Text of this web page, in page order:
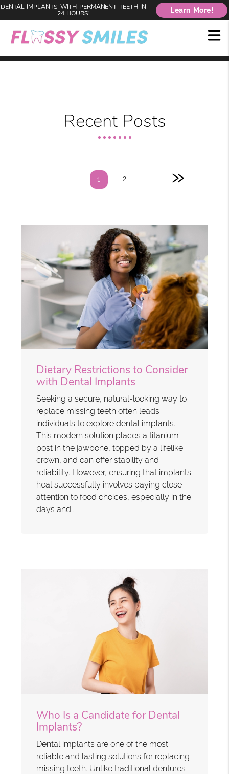
DENTAL IMPLANTS WITH PERMANENT TEETH IN
24 HOURS!
Learn More!
Recent Posts
1 2 »
Dietary Restrictions to Consider
with Dental Implants
Seeking a secure, natural-looking way to
replace missing teeth often leads
individuals to explore dental implants.
This modern solution places a titanium
post in the jawbone, topped by a lifelike
crown, and can offer stability and
reliability. However, ensuring that implants
heal successfully involves paying close
attention to food choices, especially in the
days and…
Who Is a Candidate for Dental
Implants?
Dental implants are one of the most
reliable and lasting solutions for replacing
missing teeth. Unlike traditional dentures